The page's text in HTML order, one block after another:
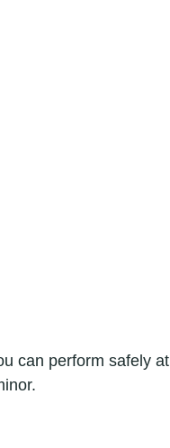
can perform safely at